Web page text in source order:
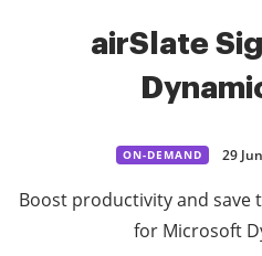
airSlate
ON-DEMAND 29
Boost productivity and save
for Microsoft